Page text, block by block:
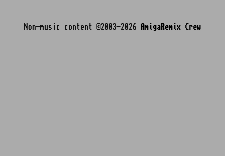
Non-music content ©2003-2026 AmigaRemix Crew